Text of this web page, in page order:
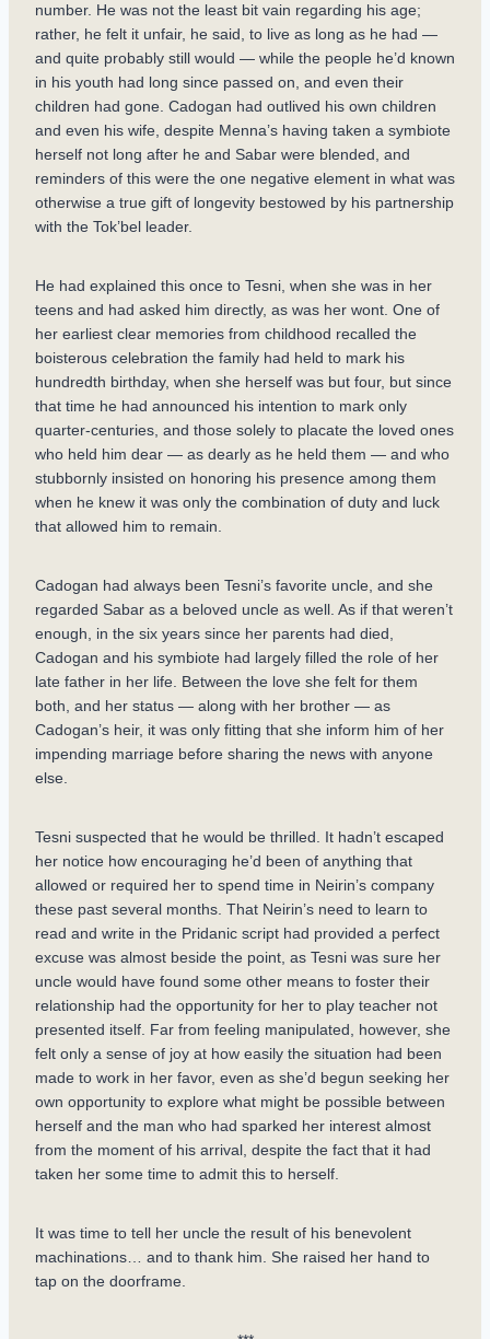
number. He was not the least bit vain regarding his age;
rather, he felt it unfair, he said, to live as long as he had —
and quite probably still would — while the people he’d known
in his youth had long since passed on, and even their
children had gone. Cadogan had outlived his own children
and even his wife, despite Menna’s having taken a symbiote
herself not long after he and Sabar were blended, and
reminders of this were the one negative element in what was
otherwise a true gift of longevity bestowed by his partnership
with the Tok’bel leader.
He had explained this once to Tesni, when she was in her
teens and had asked him directly, as was her wont. One of
her earliest clear memories from childhood recalled the
boisterous celebration the family had held to mark his
hundredth birthday, when she herself was but four, but since
that time he had announced his intention to mark only
quarter-centuries, and those solely to placate the loved ones
who held him dear — as dearly as he held them — and who
stubbornly insisted on honoring his presence among them
when he knew it was only the combination of duty and luck
that allowed him to remain.
Cadogan had always been Tesni’s favorite uncle, and she
regarded Sabar as a beloved uncle as well. As if that weren’t
enough, in the six years since her parents had died,
Cadogan and his symbiote had largely filled the role of her
late father in her life. Between the love she felt for them
both, and her status — along with her brother — as
Cadogan’s heir, it was only fitting that she inform him of her
impending marriage before sharing the news with anyone
else.
Tesni suspected that he would be thrilled. It hadn’t escaped
her notice how encouraging he’d been of anything that
allowed or required her to spend time in Neirin’s company
these past several months. That Neirin’s need to learn to
read and write in the Pridanic script had provided a perfect
excuse was almost beside the point, as Tesni was sure her
uncle would have found some other means to foster their
relationship had the opportunity for her to play teacher not
presented itself. Far from feeling manipulated, however, she
felt only a sense of joy at how easily the situation had been
made to work in her favor, even as she’d begun seeking her
own opportunity to explore what might be possible between
herself and the man who had sparked her interest almost
from the moment of his arrival, despite the fact that it had
taken her some time to admit this to herself.
It was time to tell her uncle the result of his benevolent
machinations… and to thank him. She raised her hand to
tap on the doorframe.